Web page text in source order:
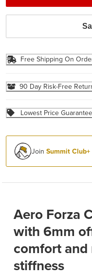
Free Shipping On
90 Day Risk-Free
Lowest Price Guarantee
JoinSummit Club+
Aero Forza
with 6mm
comfort and
stiffness